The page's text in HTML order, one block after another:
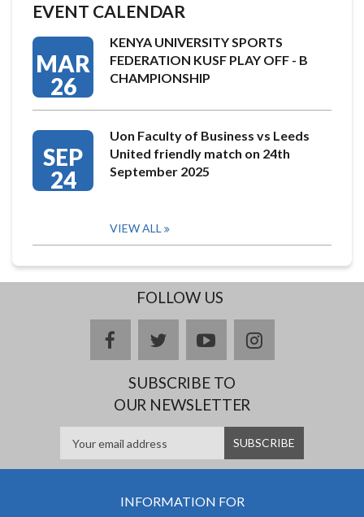
EVENT CALENDAR
MAR
26
KENYA UNIVERSITY SPORTS
FEDERATION KUSF PLAY OFF - B
CHAMPIONSHIP
SEP
24
Uon Faculty of Business vs Leeds
United friendly match on 24th
September 2025
VIEW ALL
FOLLOW US
facebooktwitteryoutubeinstagram
SUBSCRIBE TO
OUR NEWSLETTER
INFORMATION FOR